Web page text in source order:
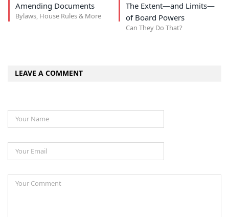
Amending Documents
Bylaws, House Rules & More
The Extent—and Limits—
of Board Powers
Can They Do That?
LEAVE A COMMENT